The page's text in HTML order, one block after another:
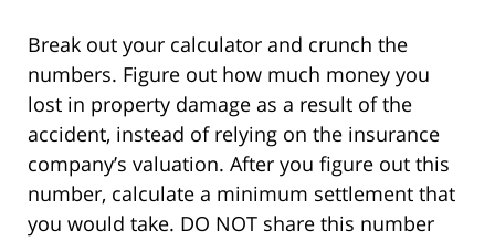
Break out your calculator and crunch the
numbers. Figure out how much money you
lost in property damage as a result of the
accident, instead of relying on the insurance
company’s valuation. After you figure out this
number, calculate a minimum settlement that
you would take. DO NOT share this number